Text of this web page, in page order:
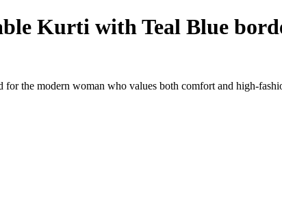
Kurti with Teal Blue
the modern woman who values both comfort and high-